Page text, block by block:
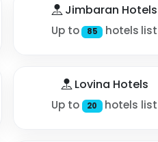
Jimbaran Hotels
Up to 85 hotels list
Lovina Hotels
Up to 20 hotels list